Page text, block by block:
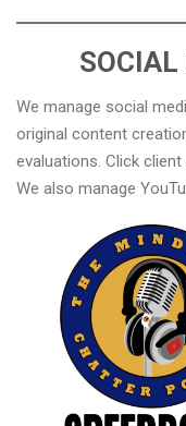
We manage social
original content
evaluations. Click
We also manage